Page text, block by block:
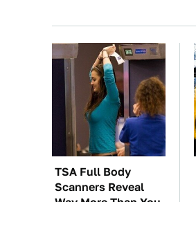
TSA Full Body
Scanners Reveal
Way More Than You